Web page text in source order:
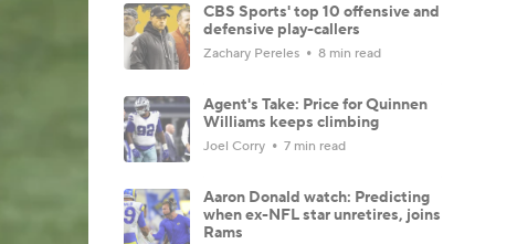
CBS Sports' top 10 offensive and
defensive play-callers
Zachary Pereles 8 min read
Agent's Take: Price for Quinnen
Williams keeps climbing
Joel Corry 7 min read
Aaron Donald watch: Predicting
when ex-NFL star unretires, joins
Rams